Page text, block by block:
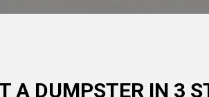
A DUMPSTER IN 3